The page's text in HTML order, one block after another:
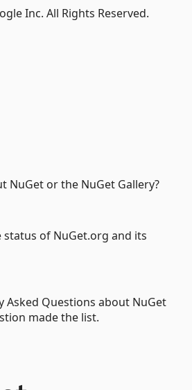
Inc. All Rights Reserved.
NuGet or the NuGet Gallery?
status of NuGet.org and its
Asked Questions about NuGet
made the list.